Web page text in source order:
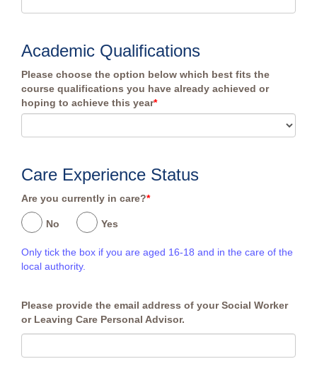
Academic Qualifications
Please choose the option below which best fits the
course qualifications you have already achieved or
hoping to achieve this year*
Care Experience Status
Are you currently in care?*
No Yes
Only tick the box if you are aged 16-18 and in the care of the
local authority.
Please provide the email address of your Social Worker
or Leaving Care Personal Advisor.